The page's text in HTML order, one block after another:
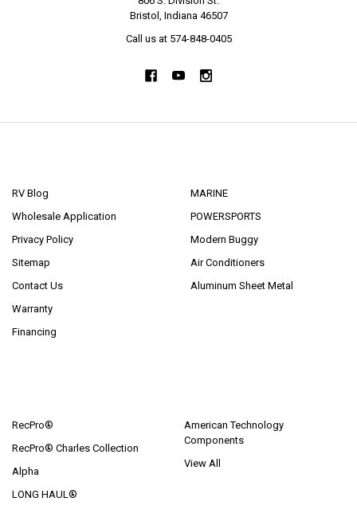
Bristol, Indiana 46507
Call us at 574-848-0405
RV Blog
Wholesale Application
Privacy Policy
Sitemap
Contact Us
Warranty
Financing
MARINE
POWERSPORTS
Modern Buggy
Air Conditioners
Aluminum Sheet Metal
RecPro®
RecPro® Charles Collection
Alpha
LONG HAUL®
American Technology
Components
View All